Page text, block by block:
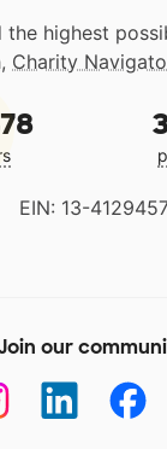
the highest
, Charity
EIN: 13-
our